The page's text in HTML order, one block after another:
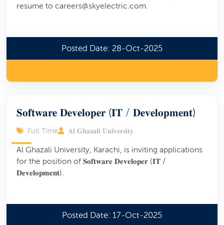
resume to careers@skyelectric.com.
Posted Date: 28-Oct-2025
𝐒𝐨𝐟𝐭𝐰𝐚𝐫𝐞 𝐃𝐞𝐯𝐞𝐥𝐨𝐩𝐞𝐫 (𝐈𝐓 / 𝐃𝐞𝐯𝐞𝐥𝐨𝐩𝐦𝐞𝐧𝐭)
Full Time 𝐀𝐥 𝐆𝐡𝐚𝐳𝐚𝐥𝐢 𝐔𝐧𝐢𝐯𝐞𝐫𝐬𝐢𝐭𝐲
Al Ghazali University, Karachi, is inviting applications
for the position of 𝐒𝐨𝐟𝐭𝐰𝐚𝐫𝐞 𝐃𝐞𝐯𝐞𝐥𝐨𝐩𝐞𝐫 (𝐈𝐓 /
𝐃𝐞𝐯𝐞𝐥𝐨𝐩𝐦𝐞𝐧𝐭).
Posted Date: 17-Oct-2025